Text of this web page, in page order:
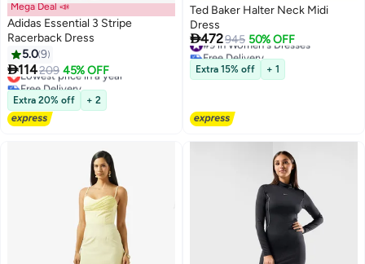
4
Mega Deal 📣
Adidas Essential 3 Stripe
Racerback Dress
5.09
114209 45% OFF
Lowest price in a year
Free Delivery
Lowest price in a year
Extra 20% off + 2
Ted Baker Halter Neck Midi
Dress
472945 50% OFF
#9 in Women's Dresses
Free Delivery
#9 in Women's Dresses
Extra 15% off + 1